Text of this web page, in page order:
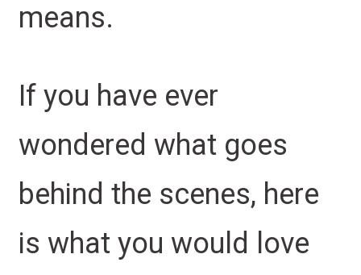
means.
If you have ever
wondered what goes
behind the scenes, here
is what you would love